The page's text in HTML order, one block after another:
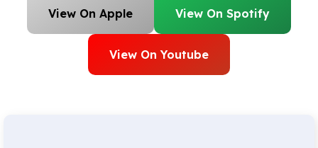
View On Apple View On Spotify
View On Youtube